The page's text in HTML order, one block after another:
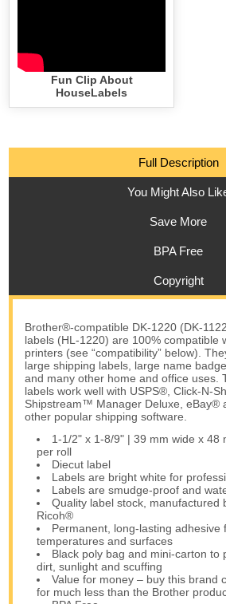
Fun Clip About
HouseLabels
Full Description
You Might Also
Save More
BPA Free
Copyright
Brother®-compatible DK-1220 (DK-
labels (HL-1220) are 100% compatible
printers (see “compatibility” below).
large shipping labels, large name
and many other home and office uses.
labels work well with USPS®, Click-N-
Shipstream™ Manager Deluxe, eBay®
other popular shipping software.
1-1/2" x 1-8/9" | 39 mm wide x 48
per roll
Diecut label
Labels are bright white for
Labels are smudge-proof and
Quality label stock, manufactured
Ricoh®
Permanent, long-lasting adhesive
temperatures and surfaces
Black poly bag and mini-carton to
dirt, sunlight and scuffing
Value for money – buy this brand
for much less than the Brother